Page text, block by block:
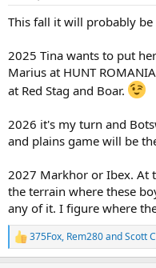
This fall it will probably
2025 Tina wants to put
Marius at HUNT
at Red Stag and Boar.
2026 it's my turn and
and plains game will be
2027 Markhor or Ibex. At
the terrain where these
any of it. I figure where
R
e
375Fox, Rem280andScott